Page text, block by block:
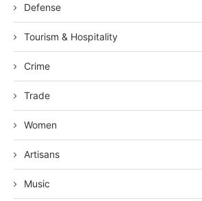
Defense
Tourism & Hospitality
Crime
Trade
Women
Artisans
Music